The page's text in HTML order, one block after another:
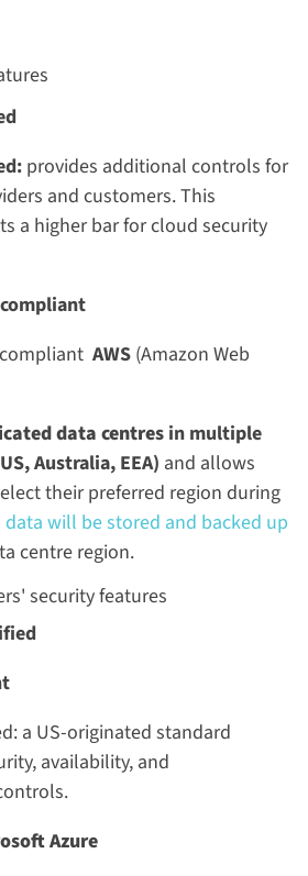
provides additional controls for
and customers. This
a higher bar for cloud security
compliant
AWS (Amazon Web
data centres in multiple
Australia, EEA) and allows
their preferred region during
data will be stored and backed up
centre region.
security features
a US-originated standard
availability, and
Azure